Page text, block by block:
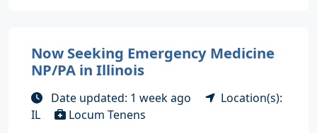
Now Seeking Emergency Medicine
NP/PA in Illinois
Date updated: 1 week ago
Location(s):
IL
Locum Tenens